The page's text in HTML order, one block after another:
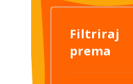
Filtriraj
prema